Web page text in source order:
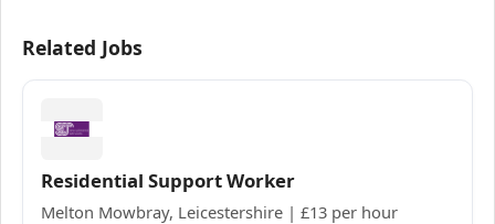
Related Jobs
Residential Support Worker
Melton Mowbray, Leicestershire | £13 per hour